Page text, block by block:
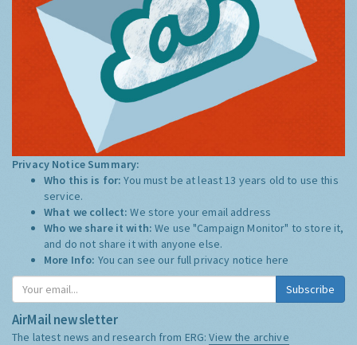
Privacy Notice Summary:
Who this is for:You must be at least 13 years old to use this
service.
What we collect:We store your email address
Who we share it with:We use "Campaign Monitor" to store it,
and do not share it with anyone else.
More Info: You can see our full privacy notice here
Subscribe
AirMail newsletter
The latest news and research from ERG:View the archive